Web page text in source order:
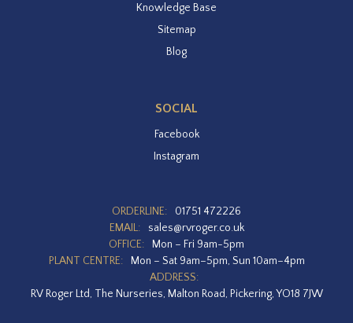
Knowledge Base
Sitemap
Blog
SOCIAL
Facebook
Instagram
ORDERLINE:
01751 472226
EMAIL:
sales@rvroger.co.uk
OFFICE:
Mon – Fri 9am-5pm
PLANT CENTRE:
Mon – Sat 9am–5pm, Sun 10am–4pm
ADDRESS:
RV Roger Ltd, The Nurseries, Malton Road, Pickering, YO18 7JW